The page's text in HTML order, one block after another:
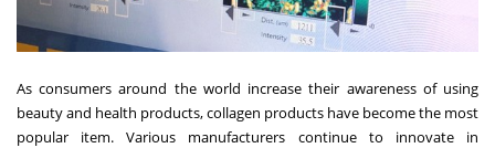
As consumers around the world increase their awareness of using
beauty and health products, collagen products have become the most
popular item. Various manufacturers continue to innovate in